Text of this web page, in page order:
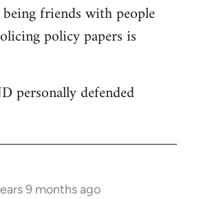
friends with people
policy papers is
personally defended
9 months ago